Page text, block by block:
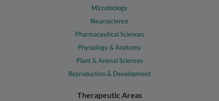
Microbiology
Neuroscience
Pharmaceutical Sciences
Physiology & Anatomy
Plant & Animal Sciences
Reproduction & Development
Therapeutic Areas